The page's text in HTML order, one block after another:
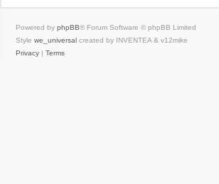
Powered by phpBB® Forum Software © phpBB Limited
Style we_universal created by INVENTEA & v12mike
Privacy | Terms